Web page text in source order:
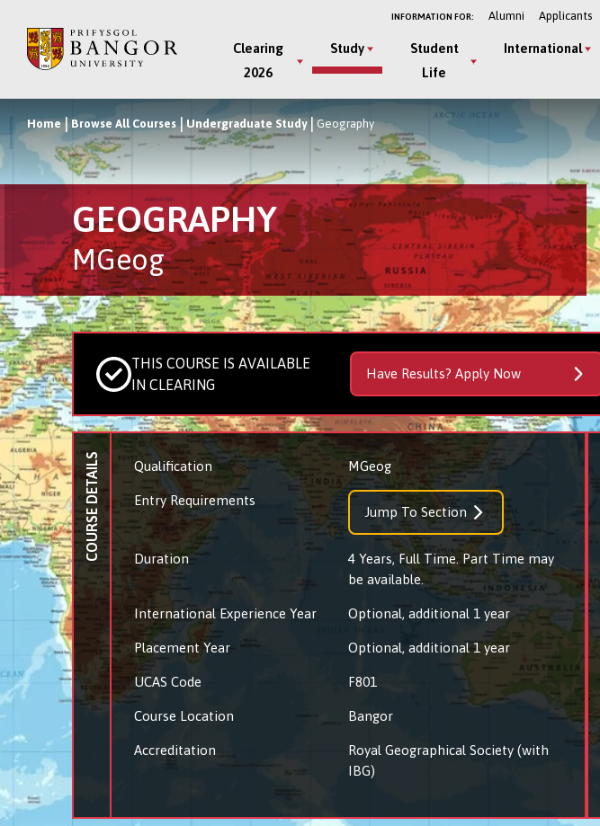
main
INFORMATION FOR: Alumni Applicants
Main
Menu
Clearing
2026
Study
Student
Life
International
Breadcrumb
Home Browse All Courses Undergraduate Study Geography
GEOGRAPHY
MGeog
THIS COURSE IS AVAILABLE
IN CLEARING
Have Results? Apply Now
COURSE DETAILS Qualification MGeog
Entry Requirements
Jump To Section
Duration
4 Years, Full Time. Part Time may
be available.
International Experience Year Optional, additional 1 year
Placement Year Optional, additional 1 year
UCAS Code F801
Course Location Bangor
Accreditation
Royal Geographical Society (with
IBG)